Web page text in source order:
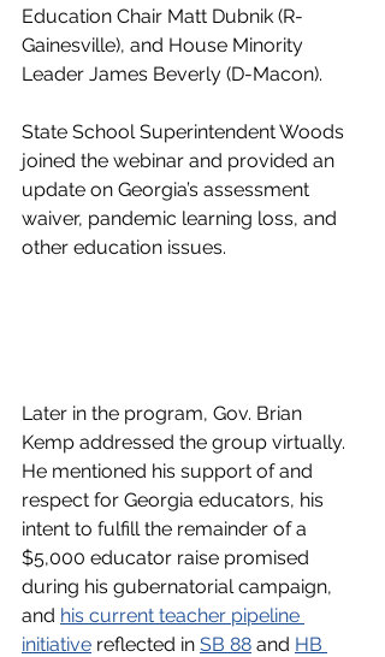
Education Chair Matt Dubnik (R-
Gainesville), and House Minority
Leader James Beverly (D-Macon).
State School Superintendent Woods
joined the webinar and provided an
update on Georgia’s assessment
waiver, pandemic learning loss, and
other education issues.
Later in the program, Gov. Brian
Kemp addressed the group virtually.
He mentioned his support of and
respect for Georgia educators, his
intent to fulfill the remainder of a
$5,000 educator raise promised
during his gubernatorial campaign,
and his current teacher pipeline
initiative reflected in SB 88 and HB